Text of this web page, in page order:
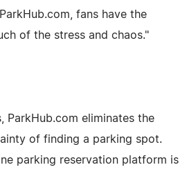
fans have the
of the stress and chaos."
ParkHub.com eliminates the
of finding a parking spot.
parking reservation platform is